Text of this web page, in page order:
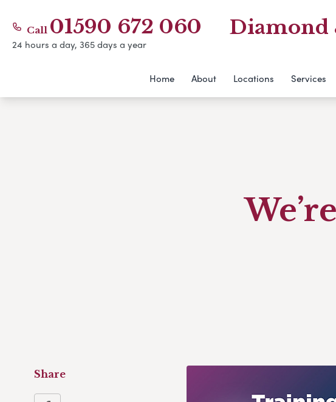
Call 01590 672 060
24 hours a day, 365 days a year
Diamond
Home About Locations Services
Share